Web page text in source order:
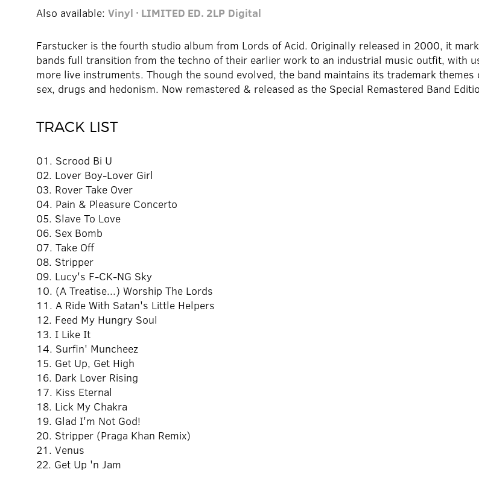
Also available: Vinyl · LIMITED ED. 2LP Digital
Farstucker is the fourth studio album from Lords of Acid. Originally released in 2000, it
bands full transition from the techno of their earlier work to an industrial music outfit, with
more live instruments. Though the sound evolved, the band maintains its trademark themes
sex, drugs and hedonism. Now remastered & released as the Special Remastered Band
TRACK LIST
01. Scrood Bi U
02. Lover Boy-Lover Girl
03. Rover Take Over
04. Pain & Pleasure Concerto
05. Slave To Love
06. Sex Bomb
07. Take Off
08. Stripper
09. Lucy's F-CK-NG Sky
10. (A Treatise...) Worship The Lords
11. A Ride With Satan's Little Helpers
12. Feed My Hungry Soul
13. I Like It
14. Surfin' Muncheez
15. Get Up, Get High
16. Dark Lover Rising
17. Kiss Eternal
18. Lick My Chakra
19. Glad I'm Not God!
20. Stripper (Praga Khan Remix)
21. Venus
22. Get Up 'n Jam